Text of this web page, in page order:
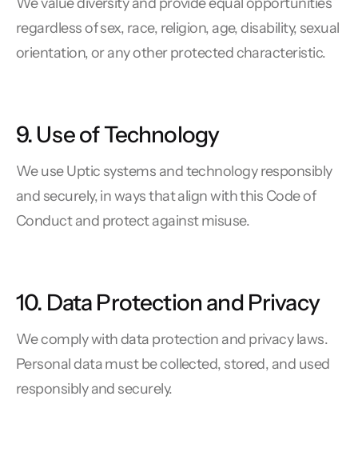
regardless of sex, race, religion, age, disability, sexual
orientation, or any other protected characteristic.
9. Use of Technology
We use Uptic systems and technology responsibly
and securely, in ways that align with this Code of
Conduct and protect against misuse.
10. Data Protection and Privacy
We comply with data protection and privacy laws.
Personal data must be collected, stored, and used
responsibly and securely.